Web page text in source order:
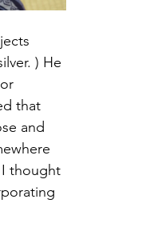
) He
that
and
I thought